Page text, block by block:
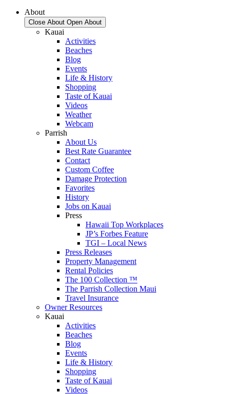
About
Close About Open About
Kauai
Activities
Beaches
Blog
Events
Life & History
Shopping
Taste of Kauai
Videos
Weather
Webcam
Parrish
About Us
Best Rate Guarantee
Contact
Custom Coffee
Damage Protection
Favorites
History
Jobs on Kauai
Press
Hawaii Top Workplaces
JP’s Forbes Feature
TGI – Local News
Press Releases
Property Management
Rental Policies
The 100 Collection ™
The Parrish Collection Maui
Travel Insurance
Owner Resources
Kauai
Activities
Beaches
Blog
Events
Life & History
Shopping
Taste of Kauai
Videos